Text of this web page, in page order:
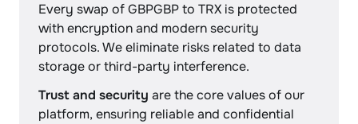
Every swap of GBPGBP to TRX is protected
with encryption and modern security
protocols. We eliminate risks related to data
storage or third-party interference.
Trust and security are the core values of our
platform, ensuring reliable and confidential